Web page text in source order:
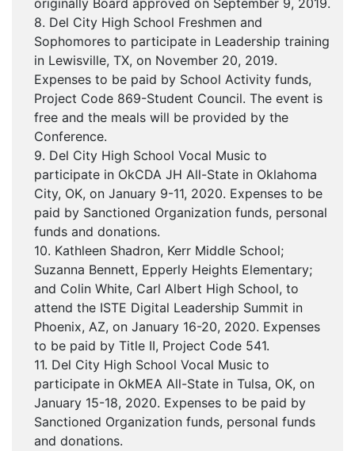
originally Board approved on September 9, 2019.
8. Del City High School Freshmen and
Sophomores to participate in Leadership training
in Lewisville, TX, on November 20, 2019.
Expenses to be paid by School Activity funds,
Project Code 869-Student Council. The event is
free and the meals will be provided by the
Conference.
9. Del City High School Vocal Music to
participate in OkCDA JH All-State in Oklahoma
City, OK, on January 9-11, 2020. Expenses to be
paid by Sanctioned Organization funds, personal
funds and donations.
10. Kathleen Shadron, Kerr Middle School;
Suzanna Bennett, Epperly Heights Elementary;
and Colin White, Carl Albert High School, to
attend the ISTE Digital Leadership Summit in
Phoenix, AZ, on January 16-20, 2020. Expenses
to be paid by Title II, Project Code 541.
11. Del City High School Vocal Music to
participate in OkMEA All-State in Tulsa, OK, on
January 15-18, 2020. Expenses to be paid by
Sanctioned Organization funds, personal funds
and donations.